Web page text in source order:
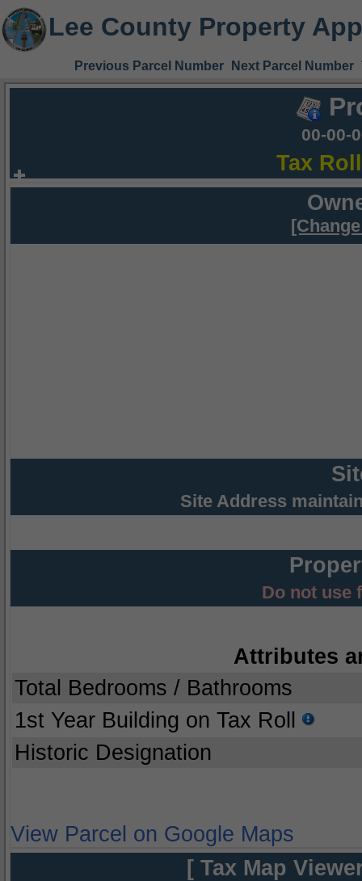
Lee County Property
Previous Parcel Number Next Parcel Number
00-00-
Tax
Site Address
Do not use
Attributes
Total Bedrooms / Bathrooms
1st Year Building on Tax Roll
Historic Designation
View Parcel on Google Maps
[ Tax Map